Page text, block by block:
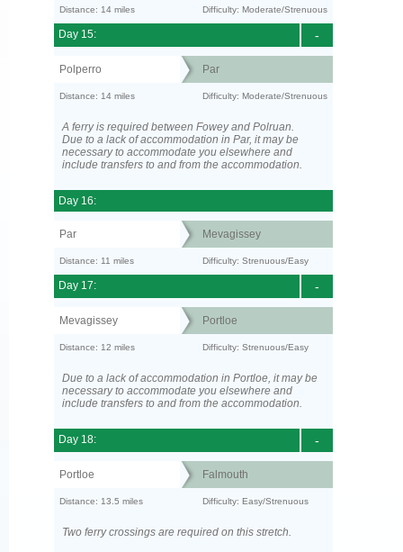
Distance: 14 miles Difficulty: Moderate/Strenuous
-
Day 15:
Polperro Par
Distance: 14 miles Difficulty: Moderate/Strenuous
A ferry is required between Fowey and Polruan.
Due to a lack of accommodation in Par, it may be
necessary to accommodate you elsewhere and
include transfers to and from the accommodation.
Day 16:
Par Mevagissey
Distance: 11 miles Difficulty: Strenuous/Easy
-
Day 17:
Mevagissey Portloe
Distance: 12 miles Difficulty: Strenuous/Easy
Due to a lack of accommodation in Portloe, it may be
necessary to accommodate you elsewhere and
include transfers to and from the accommodation.
-
Day 18:
Portloe Falmouth
Distance: 13.5 miles Difficulty: Easy/Strenuous
Two ferry crossings are required on this stretch.